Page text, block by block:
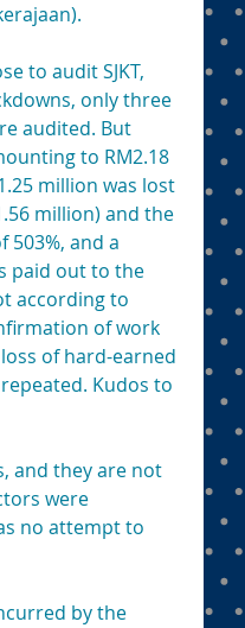
to audit SJKT,
only three
audited. But
to RM2.18
million was lost
million) and the
and a
paid out to the
according to
of work
of hard-earned
Kudos to
and they are not
were
no attempt to
by the